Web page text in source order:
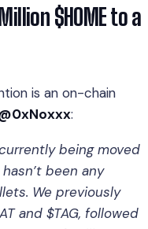
$HOME to a
is an on-chain
:
being moved
been any
We previously
and $TAG, followed